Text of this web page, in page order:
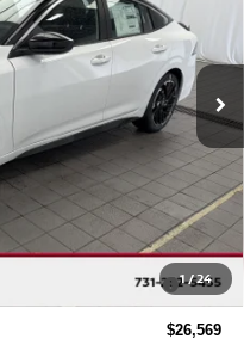
1 /24
Model:12216
Ext.
$29,375
-$1,806
-$750
Customer Cash -
-$250
$26,569